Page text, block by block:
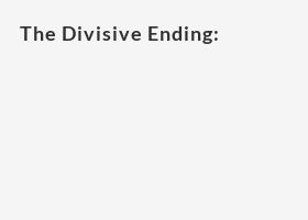
The Divisive Ending: